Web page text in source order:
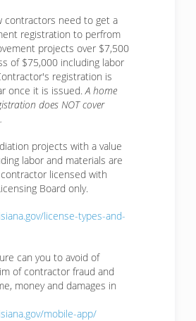
contractors need to get a
registration to perfrom
projects over $7,500
of $75,000 including labor
registration is
once it is issued.A home
does NOT cover
projects with a value
labor and materials are
licensed with
Board only.
license-types-and-
can you to avoid of
of contractor fraud and
money and damages in
mobile-app/